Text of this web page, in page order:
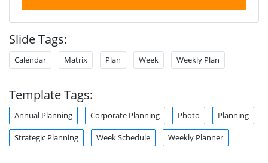
Slide Tags:
Calendar Matrix Plan Week Weekly Plan
Template Tags:
Annual Planning Corporate Planning Photo Planning
Strategic Planning Week Schedule Weekly Planner